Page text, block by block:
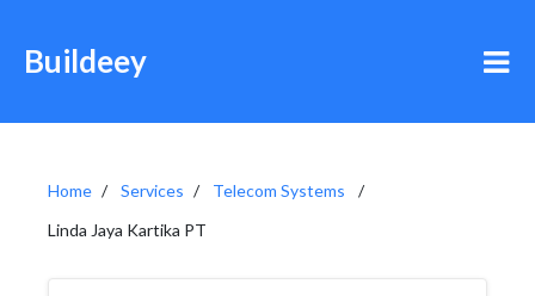
Buildeey
Home Services
Telecom Systems
Linda Jaya Kartika PT